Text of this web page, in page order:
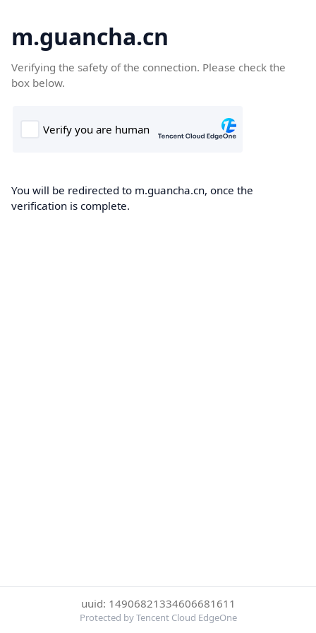
m.guancha.cn
Verifying the safety of the connection. Please check the
box below.
You will be redirected to m.guancha.cn, once the
verification is complete.
uuid: 14906821334606681611
Protected by Tencent Cloud EdgeOne